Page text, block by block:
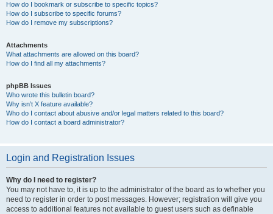
How do I bookmark or subscribe to specific topics?
How do I subscribe to specific forums?
How do I remove my subscriptions?
Attachments
What attachments are allowed on this board?
How do I find all my attachments?
phpBB Issues
Who wrote this bulletin board?
Why isn’t X feature available?
Who do I contact about abusive and/or legal matters related to this board?
How do I contact a board administrator?
Login and Registration Issues
Why do I need to register?
You may not have to, it is up to the administrator of the board as to whether you
need to register in order to post messages. However; registration will give you
access to additional features not available to guest users such as definable